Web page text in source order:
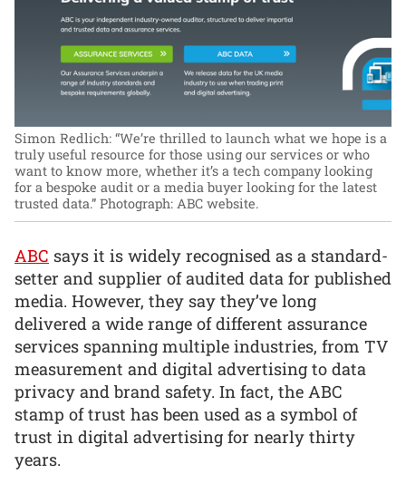
Simon Redlich: “We’re thrilled to launch what we hope is a
truly useful resource for those using our services or who
want to know more, whether it’s a tech company looking
for a bespoke audit or a media buyer looking for the latest
trusted data.” Photograph: ABC website.
ABC says it is widely recognised as a standard-
setter and supplier of audited data for published
media. However, they say they’ve long
delivered a wide range of different assurance
services spanning multiple industries, from TV
measurement and digital advertising to data
privacy and brand safety. In fact, the ABC
stamp of trust has been used as a symbol of
trust in digital advertising for nearly thirty
years.